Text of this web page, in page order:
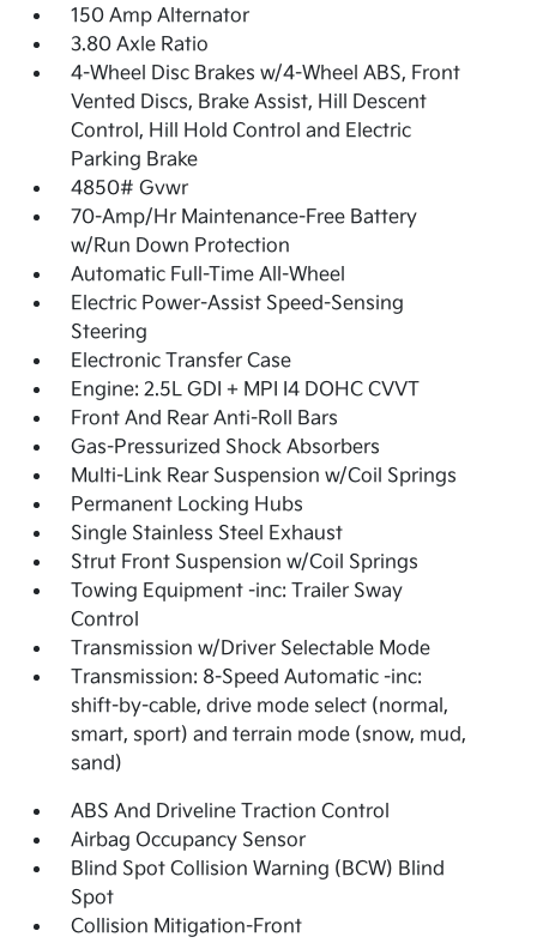
150 Amp Alternator
3.80 Axle Ratio
4-Wheel Disc Brakes w/4-Wheel ABS, Front
Vented Discs, Brake Assist, Hill Descent
Control, Hill Hold Control and Electric
Parking Brake
4850# Gvwr
70-Amp/Hr Maintenance-Free Battery
w/Run Down Protection
Automatic Full-Time All-Wheel
Electric Power-Assist Speed-Sensing
Steering
Electronic Transfer Case
Engine: 2.5L GDI + MPI I4 DOHC CVVT
Front And Rear Anti-Roll Bars
Gas-Pressurized Shock Absorbers
Multi-Link Rear Suspension w/Coil Springs
Permanent Locking Hubs
Single Stainless Steel Exhaust
Strut Front Suspension w/Coil Springs
Towing Equipment -inc: Trailer Sway
Control
Transmission w/Driver Selectable Mode
Transmission: 8-Speed Automatic -inc:
shift-by-cable, drive mode select (normal,
smart, sport) and terrain mode (snow, mud,
sand)
ABS And Driveline Traction Control
Airbag Occupancy Sensor
Blind Spot Collision Warning (BCW) Blind
Spot
Collision Mitigation-Front